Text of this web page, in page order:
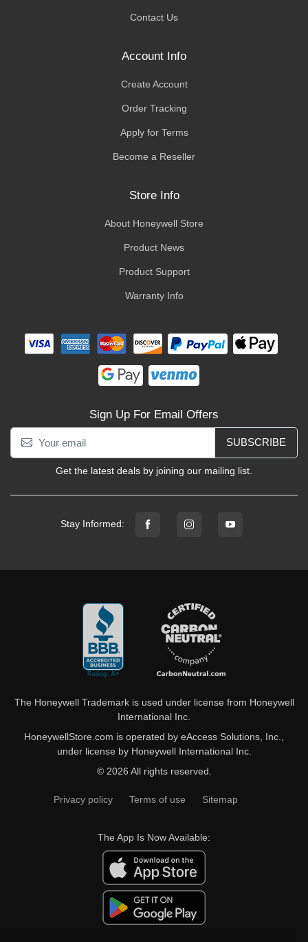
Contact Us
Account Info
Create Account
Order Tracking
Apply for Terms
Become a Reseller
Store Info
About Honeywell Store
Product News
Product Support
Warranty Info
Sign Up For Email Offers
SUBSCRIBE
Get the latest deals by joining our mailing list.
Stay Informed:
The Honeywell Trademark is used under license from Honeywell
International Inc.
HoneywellStore.com is operated by eAccess Solutions, Inc.,
under license by Honeywell International Inc.
© 2026 All rights reserved.
Privacy policy Terms of use Sitemap
The App Is Now Available: